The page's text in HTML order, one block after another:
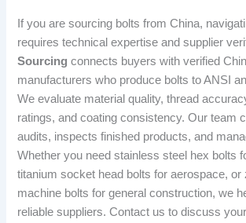
If you are sourcing bolts from China,
requires technical expertise and supplier
Sourcing connects buyers with verified
manufacturers who produce bolts to ANSI
We evaluate material quality, thread
ratings, and coating consistency. Our team
audits, inspects finished products, and
Whether you need stainless steel hex bolts
titanium socket head bolts for aerospace, or
machine bolts for general construction, we
reliable suppliers. Contact us to discuss